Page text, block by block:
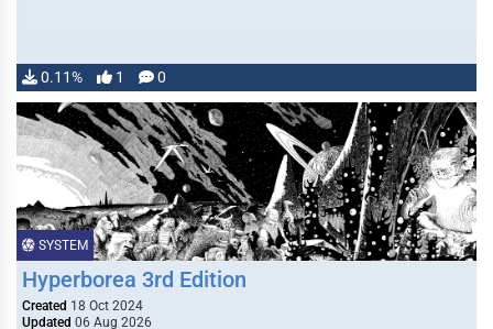
0.11% 1 0
SYSTEM
Hyperborea 3rd Edition
Created 18 Oct 2024
Updated 06 Aug 2026